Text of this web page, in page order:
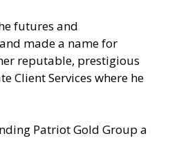
futures and
made a name for
reputable, prestigious
Client Services where he
Patriot Gold Group a